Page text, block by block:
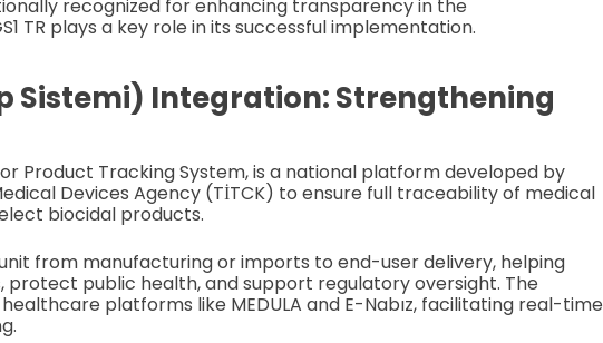
recognized for enhancing transparency in the
TR plays a key role in its successful implementation.
Sistemi) Integration: Strengthening
or Product Tracking System, is a national platform developed by
Devices Agency (TİTCK) to ensure full traceability of medical
biocidal products.
from manufacturing or imports to end-user delivery, helping
protect public health, and support regulatory oversight. The
platforms like MEDULA and E-Nabız, facilitating real-time